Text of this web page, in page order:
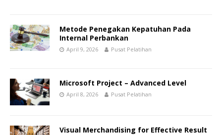
Metode Penegakan Kepatuhan Pada
Internal Perbankan
April 9, 2026 Pusat Pelatihan
Microsoft Project – Advanced Level
April 8, 2026 Pusat Pelatihan
Visual Merchandising for Effective Result